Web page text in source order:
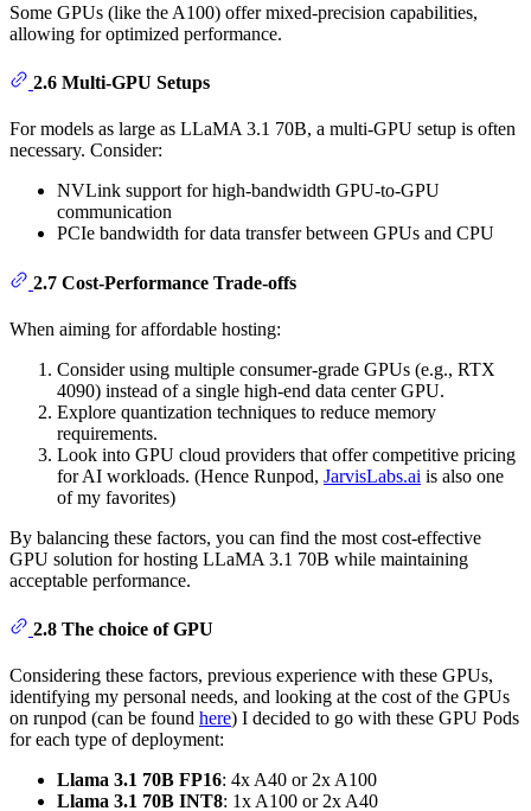
Some GPUs (like the A100) offer mixed-precision capabilities,
allowing for optimized performance.
2.6 Multi-GPU Setups
For models as large as LLaMA 3.1 70B, a multi-GPU setup is often
necessary. Consider:
NVLink support for high-bandwidth GPU-to-GPU
communication
PCIe bandwidth for data transfer between GPUs and CPU
2.7 Cost-Performance Trade-offs
When aiming for affordable hosting:
Consider using multiple consumer-grade GPUs (e.g., RTX
4090) instead of a single high-end data center GPU.
Explore quantization techniques to reduce memory
requirements.
Look into GPU cloud providers that offer competitive pricing
for AI workloads. (Hence Runpod, JarvisLabs.ai is also one
of my favorites)
By balancing these factors, you can find the most cost-effective
GPU solution for hosting LLaMA 3.1 70B while maintaining
acceptable performance.
2.8 The choice of GPU
Considering these factors, previous experience with these GPUs,
identifying my personal needs, and looking at the cost of the GPUs
on runpod (can be found here) I decided to go with these GPU Pods
for each type of deployment:
Llama 3.1 70B FP16: 4x A40 or 2x A100
Llama 3.1 70B INT8: 1x A100 or 2x A40